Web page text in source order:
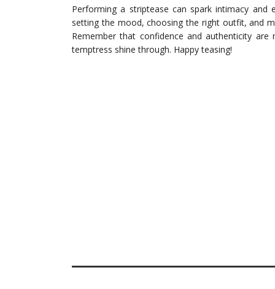
Performing a striptease can spark intimacy
setting the mood, choosing the right outfit, and
Remember that confidence and authenticity
temptress shine through. Happy teasing!